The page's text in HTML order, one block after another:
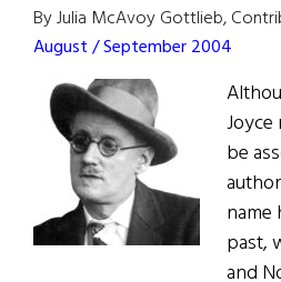
By Julia McAvoy Gottlieb,
August / September 2004
Joyce
be
name
past,
and